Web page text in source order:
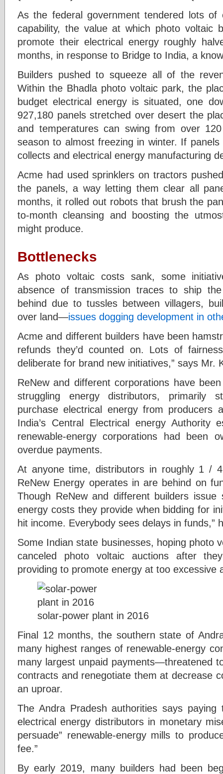
As the federal government tendered lots
capability, the value at which photo voltaic
promote their electrical energy roughly
months, in response to Bridge to India, a
Builders pushed to squeeze all of the
Within the Bhadla photo voltaic park, the
budget electrical energy is situated, one
927,180 panels stretched over desert the
and temperatures can swing from over
season to almost freezing in winter. If panels
collects and electrical energy manufacturing
Acme had used sprinklers on tractors
the panels, a way letting them clear all
months, it rolled out robots that brush the
to-month cleansing and boosting the
might produce.
Bottlenecks
As photo voltaic costs sank, some
absence of transmission traces to ship
behind due to tussles between villagers,
over land—issues dogging development in
Acme and different builders have been
refunds they’d counted on. Lots of
deliberate for brand new initiatives,” says Mr.
ReNew and different corporations have
struggling energy distributors, primarily
purchase electrical energy from producers
India’s Central Electrical energy
renewable-energy corporations had been
overdue payments.
At anyone time, distributors in roughly 1 /
ReNew Energy operates in are behind on
Though ReNew and different builders
energy costs they provide when bidding for
hit income. Everybody sees delays in funds,”
Some Indian state businesses, hoping photo
canceled photo voltaic auctions after
providing to promote energy at too excessive
solar-power plant in 2016
Final 12 months, the southern state of
many highest ranges of renewable-energy
many largest unpaid payments—threatened
contracts and renegotiate them at decrease
an uproar.
The Andra Pradesh authorities says
electrical energy distributors in monetary
persuade” renewable-energy mills to
fee.”
By early 2019, many builders had been